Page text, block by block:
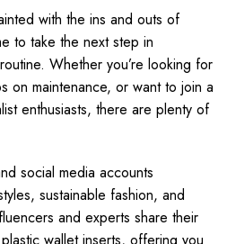
with the ins and outs of
to take the next step in
Whether you’re looking for
on maintenance, or want to join a
enthusiasts, there are plenty of
social media accounts
sustainable fashion, and
and experts share their